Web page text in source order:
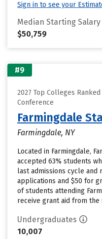
Sign in to see your
Median Starting Salary
$50,759
#9
2027 Top Colleges
Conference
Farmingdale
Farmingdale, NY
Located in Farmingdale,
accepted 63% students
last admissions cycle and
applications and $50 for
of students attending
receive grant aid from the
Undergraduates
10,007